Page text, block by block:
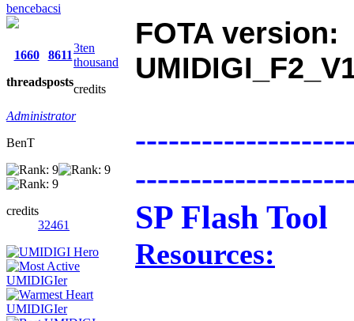
bencebacsi
1660
threads
8611
posts
3ten
thousand
credits
Administrator
BenT
credits
32461
FOTA version:
SP Flash Tool
Resources: